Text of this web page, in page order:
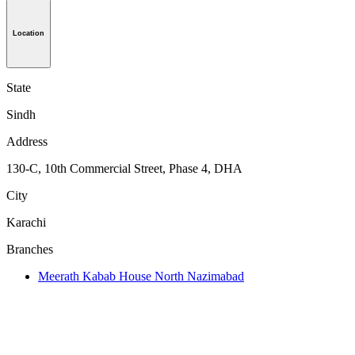
Location
State
Sindh
Address
130-C, 10th Commercial Street, Phase 4, DHA
City
Karachi
Branches
Meerath Kabab House North Nazimabad